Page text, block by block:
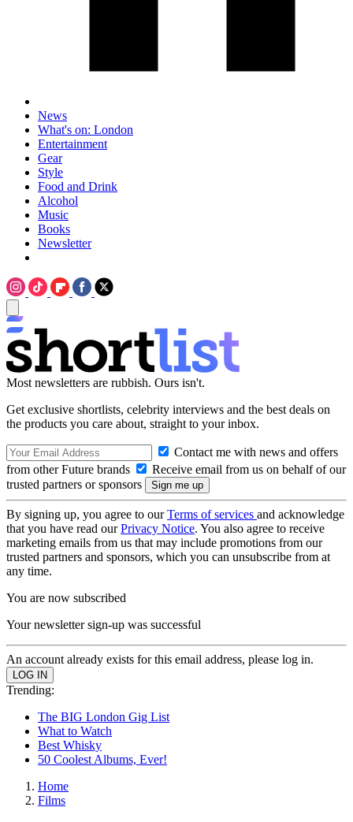
News
What's on: London
Entertainment
Gear
Style
Food and Drink
Alcohol
Music
Books
Newsletter
Most newsletters are rubbish. Ours isn't.
Get exclusive shortlists, celebrity interviews and the best deals on
the products you care about, straight to your inbox.
Contact me with news and offers
from other Future brands
Receive email from us on behalf of our
trusted partners or sponsors
By signing up, you agree to ourTerms of services and acknowledge
that you have read ourPrivacy Notice. You also agree to receive
marketing emails from us that may include promotions from our
trusted partners and sponsors, which you can unsubscribe from at
any time.
You are now subscribed
Your newsletter sign-up was successful
An account already exists for this email address, please log in.
Trending:
The BIG London Gig List
What to Watch
Best Whisky
50 Coolest Albums, Ever!
Home
Films